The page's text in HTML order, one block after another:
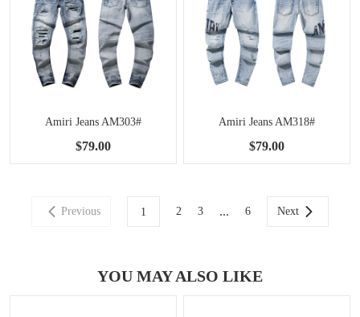
Amiri Jeans AM303#
$79.00
Amiri Jeans AM318#
$79.00
Previous 1 2 3 ... 6 Next
YOU MAY ALSO LIKE